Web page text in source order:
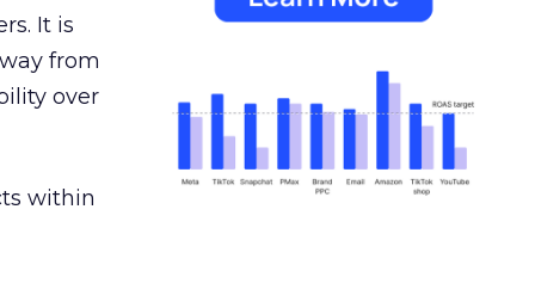
It is
from
over
within